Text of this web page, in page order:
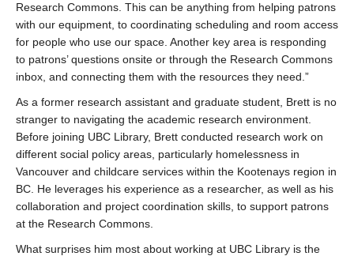
Research Commons. This can be anything from helping patrons
with our equipment, to coordinating scheduling and room access
for people who use our space. Another key area is responding
to patrons’ questions onsite or through the Research Commons
inbox, and connecting them with the resources they need.”
As a former research assistant and graduate student, Brett is no
stranger to navigating the academic research environment.
Before joining UBC Library, Brett conducted research work on
different social policy areas, particularly homelessness in
Vancouver and childcare services within the Kootenays region in
BC. He leverages his experience as a researcher, as well as his
collaboration and project coordination skills, to support patrons
at the Research Commons.
What surprises him most about working at UBC Library is the